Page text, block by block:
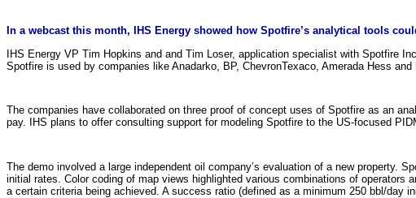
In a webcast this month, IHS Energy showed how Spotfire’s analytical tools
IHS Energy VP Tim Hopkins and and Tim Loser, application specialist with Spotfire
Spotfire is used by companies like Anadarko, BP, ChevronTexaco, Amerada Hess
The companies have collaborated on three proof of concept uses of Spotfire as an
pay. IHS plans to offer consulting support for modeling Spotfire to the US-focused
The demo involved a large independent oil company’s evaluation of a new property.
initial rates. Color coding of map views highlighted various combinations of
a certain criteria being achieved. A success ratio (defined as a minimum 250 bbl/day